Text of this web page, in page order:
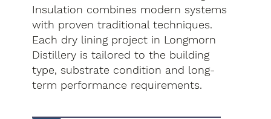
Insulation combines modern systems
with proven traditional techniques.
Each dry lining project in Longmorn
Distillery is tailored to the building
type, substrate condition and long-
term performance requirements.